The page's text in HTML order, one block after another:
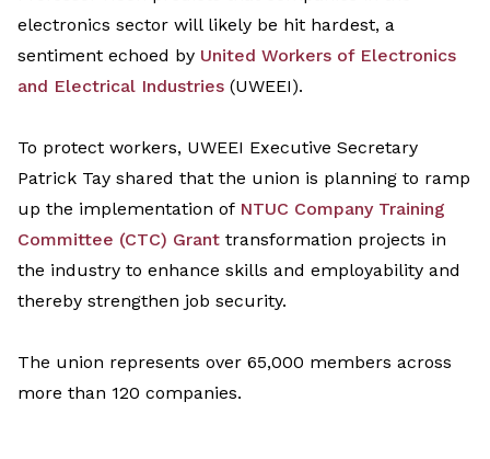
electronics sector will likely be hit hardest, a
sentiment echoed by United Workers of Electronics
and Electrical Industries (UWEEI).
To protect workers, UWEEI Executive Secretary
Patrick Tay shared that the union is planning to ramp
up the implementation of NTUC Company Training
Committee (CTC) Grant transformation projects in
the industry to enhance skills and employability and
thereby strengthen job security.
The union represents over 65,000 members across
more than 120 companies.